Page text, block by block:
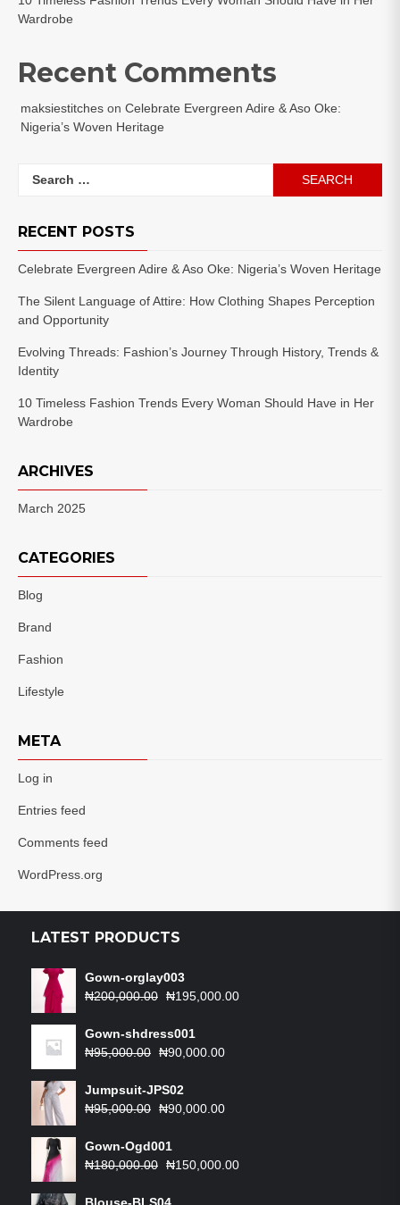
Wardrobe
Recent Comments
maksiestitches on Celebrate Evergreen Adire & Aso Oke:
Nigeria’s Woven Heritage
RECENT POSTS
Celebrate Evergreen Adire & Aso Oke: Nigeria’s Woven Heritage
The Silent Language of Attire: How Clothing Shapes Perception
and Opportunity
Evolving Threads: Fashion’s Journey Through History, Trends &
Identity
10 Timeless Fashion Trends Every Woman Should Have in Her
Wardrobe
ARCHIVES
March 2025
CATEGORIES
Blog
Brand
Fashion
Lifestyle
META
Log in
Entries feed
Comments feed
WordPress.org
LATEST PRODUCTS
Gown-orglay003
₦200,000.00 Original
was:
₦200,000.00.
₦195,000.00
Gown-shdress001
₦95,000.00 Original
was:
₦95,000.00.
₦90,000.00
Jumpsuit-JPS02
₦95,000.00 Original
was:
₦95,000.00.
₦90,000.00
₦90,000.00.
Gown-Ogd001
₦180,000.00 Original
was:
₦150,000.00
Blouse-BLS04